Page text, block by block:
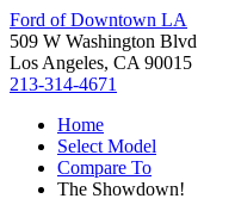
Ford of Downtown LA
509 W Washington Blvd
Los Angeles, CA 90015
213-314-4671
Home
Select Model
Compare To
The Showdown!